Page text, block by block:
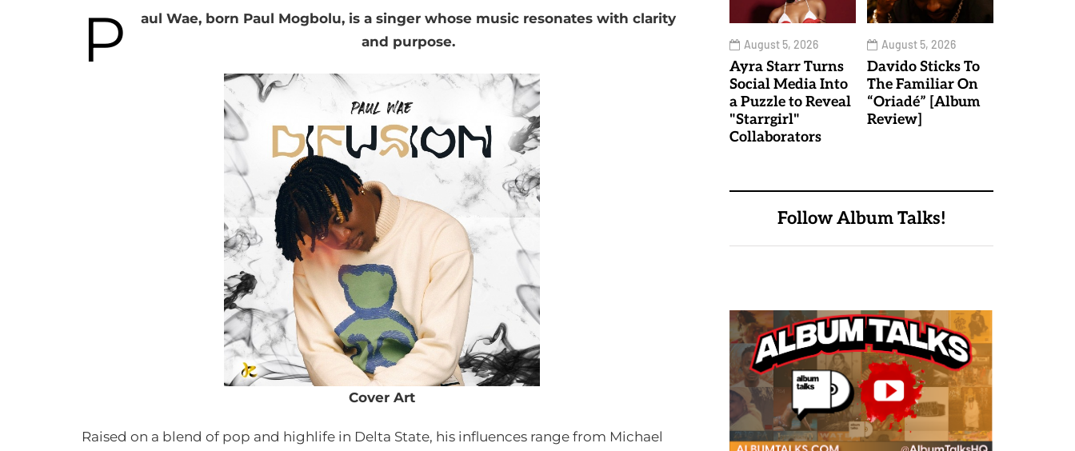
P
aul Wae, born Paul Mogbolu, is a singer whose music resonates with clarity
and purpose.
Cover Art
Raised on a blend of pop and highlife in Delta State, his influences range from Michael
August 5, 2026
Ayra Starr Turns
Social Media Into
a Puzzle to Reveal
"Starrgirl"
Collaborators
August 5, 2026
Davido Sticks To
The Familiar On
“Oriadé” [Album
Review]
Follow Album Talks!